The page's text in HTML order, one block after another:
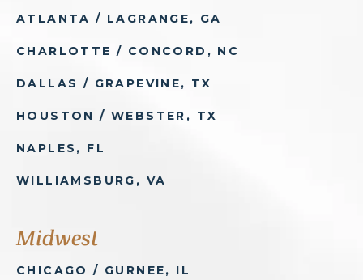
ATLANTA / LAGRANGE, GA
CHARLOTTE / CONCORD, NC
DALLAS / GRAPEVINE, TX
HOUSTON / WEBSTER, TX
NAPLES, FL
WILLIAMSBURG, VA
Midwest
CHICAGO / GURNEE, IL